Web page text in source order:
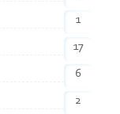
1
17
6
2